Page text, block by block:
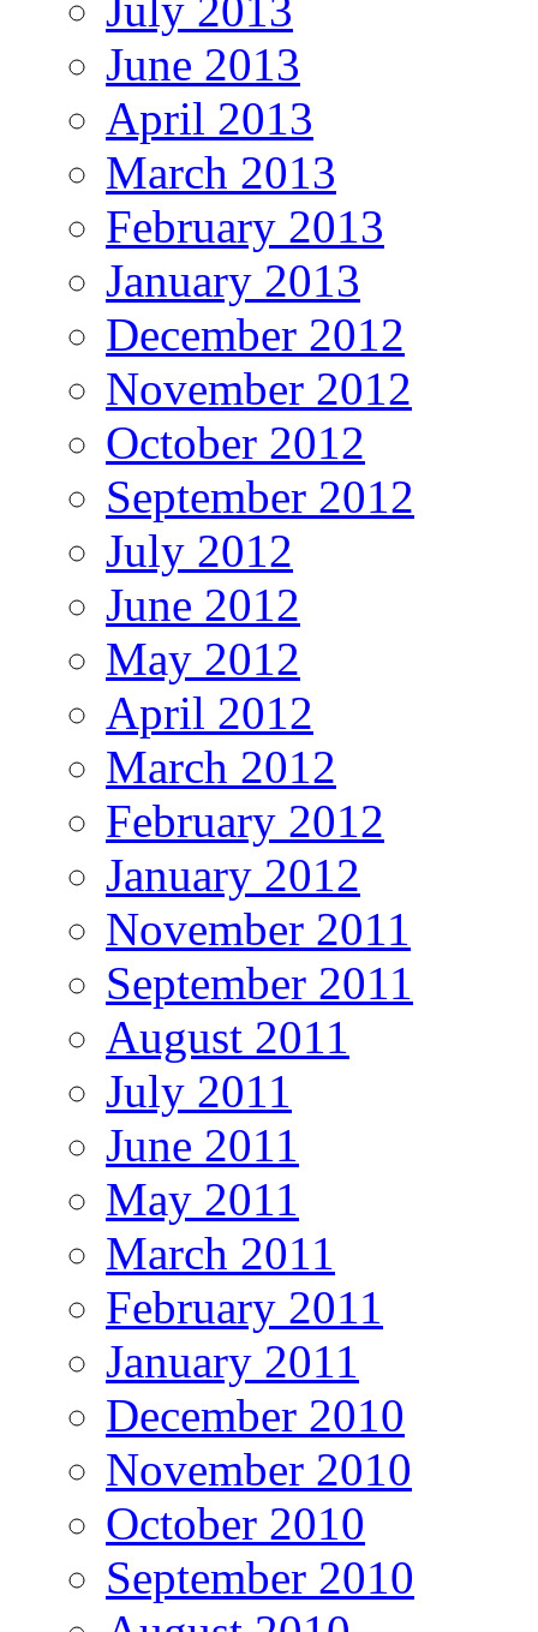
June 2013
April 2013
March 2013
February 2013
January 2013
December 2012
November 2012
October 2012
September 2012
July 2012
June 2012
May 2012
April 2012
March 2012
February 2012
January 2012
November 2011
September 2011
August 2011
July 2011
June 2011
May 2011
March 2011
February 2011
January 2011
December 2010
November 2010
October 2010
September 2010